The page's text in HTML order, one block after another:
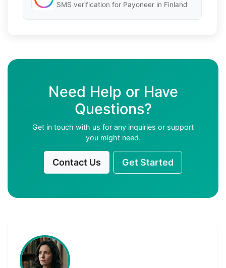
SMS verification for Payoneer in Finland
Need Help or Have
Questions?
Get in touch with us for any inquiries or support
you might need.
Contact Us Get Started